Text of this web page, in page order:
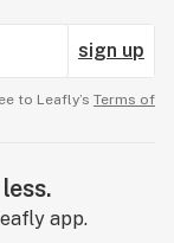
sign up
to Leafly’s Terms of
app.